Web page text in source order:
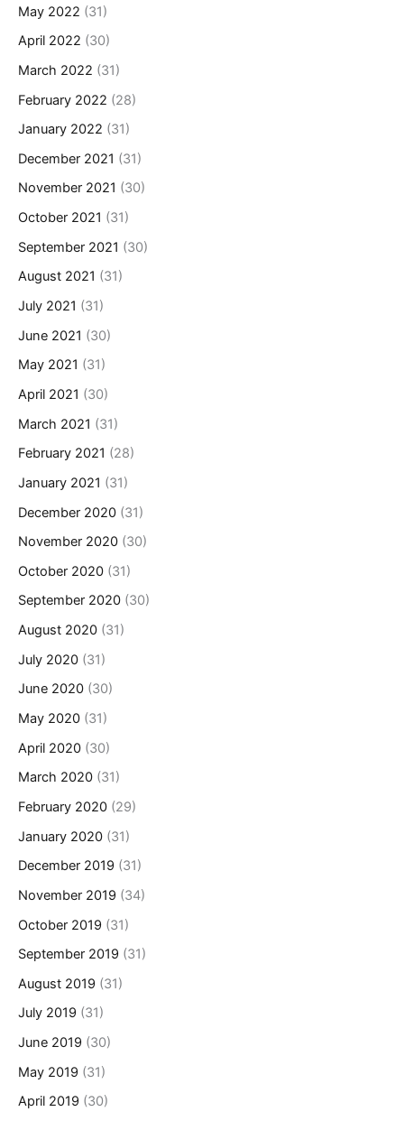
May 2022 (31)
April 2022 (30)
March 2022 (31)
February 2022 (28)
January 2022 (31)
December 2021 (31)
November 2021 (30)
October 2021 (31)
September 2021 (30)
August 2021 (31)
July 2021 (31)
June 2021 (30)
May 2021 (31)
April 2021 (30)
March 2021 (31)
February 2021 (28)
January 2021 (31)
December 2020 (31)
November 2020 (30)
October 2020 (31)
September 2020 (30)
August 2020 (31)
July 2020 (31)
June 2020 (30)
May 2020 (31)
April 2020 (30)
March 2020 (31)
February 2020 (29)
January 2020 (31)
December 2019 (31)
November 2019 (34)
October 2019 (31)
September 2019 (31)
August 2019 (31)
July 2019 (31)
June 2019 (30)
May 2019 (31)
April 2019 (30)